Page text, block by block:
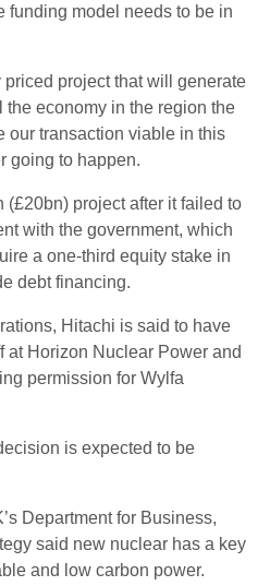
funding model needs to be in
priced project that will generate
economy in the region the
our transaction viable in this
going to happen.
(£20bn) project after it failed to
with the government, which
a one-third equity stake in
debt financing.
Hitachi is said to have
at Horizon Nuclear Power and
permission for Wylfa
is expected to be
Department for Business,
said new nuclear has a key
and low carbon power.